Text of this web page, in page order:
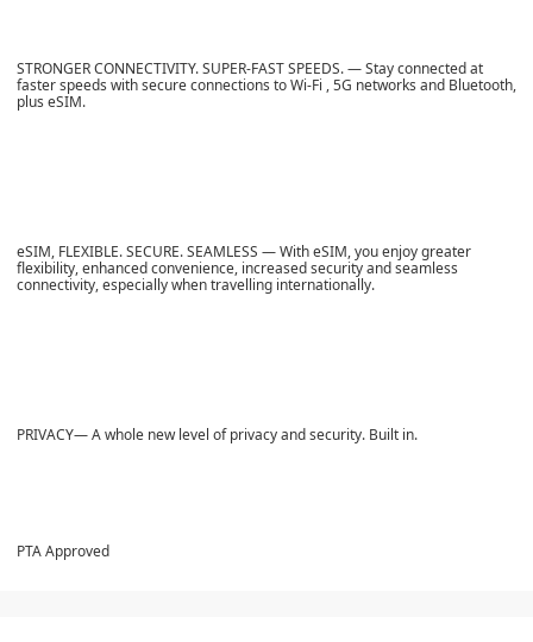
STRONGER CONNECTIVITY. SUPER-FAST SPEEDS. — Stay connected at
faster speeds with secure connections to Wi-Fi , 5G networks and Bluetooth,
plus eSIM.
eSIM, FLEXIBLE. SECURE. SEAMLESS — With eSIM, you enjoy greater
flexibility, enhanced convenience, increased security and seamless
connectivity, especially when travelling internationally.
PRIVACY— A whole new level of privacy and security. Built in.
PTA Approved​